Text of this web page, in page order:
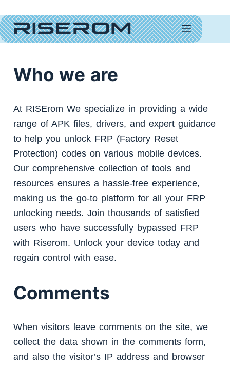
PRIVACY POLICY
Who we are
At RISErom We specialize in providing a wide
range of APK files, drivers, and expert guidance
to help you unlock FRP (Factory Reset
Protection) codes on various mobile devices.
Our comprehensive collection of tools and
resources ensures a hassle-free experience,
making us the go-to platform for all your FRP
unlocking needs. Join thousands of satisfied
users who have successfully bypassed FRP
with Riserom. Unlock your device today and
regain control with ease.
Comments
When visitors leave comments on the site, we
collect the data shown in the comments form,
and also the visitor’s IP address and browser